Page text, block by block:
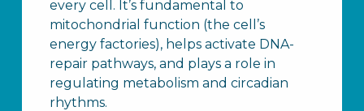
every cell. It’s fundamental to
mitochondrial function (the cell’s
energy factories), helps activate DNA-
repair pathways, and plays a role in
regulating metabolism and circadian
rhythms.